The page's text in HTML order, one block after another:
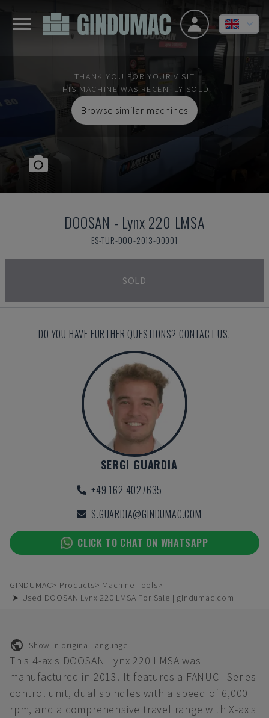
THANK YOU FOR YOUR VISIT
THIS MACHINE WAS RECENTLY SOLD.
Browse similar machines
DOOSAN - Lynx 220 LMSA
ES-TUR-DOO-2013-00001
SOLD
DO YOU HAVE FURTHER QUESTIONS? CONTACT US.
SERGI GUARDIA
+49 162 4027635
S.GUARDIA@GINDUMAC.COM
CLICK TO CHAT ON WHATSAPP
GINDUMAC Products
Machine Tools
➤ Used DOOSAN Lynx 220 LMSA For Sale | gindumac.com
Show in original language
This 4-axis DOOSAN Lynx 220 LMSA was
manufactured in 2013. It features a FANUC i Series
control unit, dual spindles with a speed of 6,000
rpm, and a comprehensive travel range with X-axis